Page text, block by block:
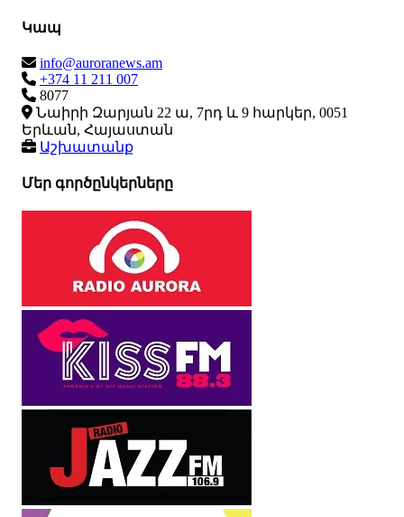
Կապ
info@auroranews.am
+374 11 211 007
8077
Նաիրի Զարյան 22 ա, 7րդ և 9 հարկեր, 0051
Երևան, Հայաստան
Աշխատանք
Մեր գործընկերները